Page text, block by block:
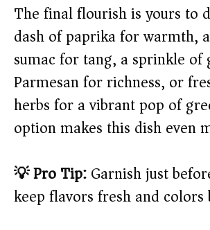
The final flourish is yours to
dash of paprika for warmth,
sumac for tang, a sprinkle of
Parmesan for richness, or
herbs for a vibrant pop of
option makes this dish even
💡 Pro Tip:Garnish just
keep flavors fresh and